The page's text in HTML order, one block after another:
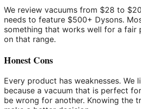
We review vacuums from $28 to
needs to feature $500+ Dysons.
something that works well for a fair
on that range.
Honest Cons
Every product has weaknesses. We
because a vacuum that is perfect
be wrong for another. Knowing the